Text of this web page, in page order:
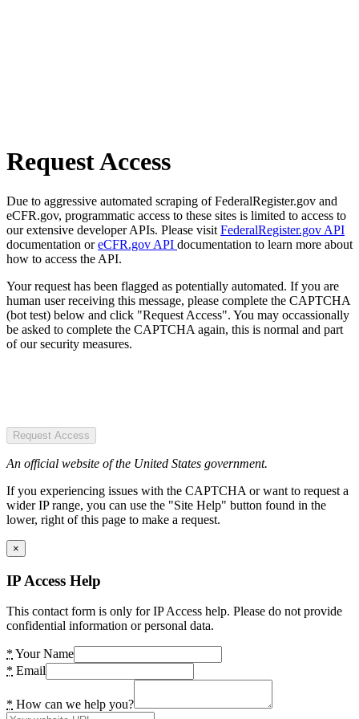
Request Access
Due to aggressive automated scraping of FederalRegister.gov and
eCFR.gov, programmatic access to these sites is limited to access to
our extensive developer APIs. Please visit FederalRegister.gov API
documentation oreCFR.gov API documentation to learn more about
how to access the API.
Your request has been flagged as potentially automated. If you are
human user receiving this message, please complete the CAPTCHA
(bot test) below and click "Request Access". You may occassionally
be asked to complete the CAPTCHA again, this is normal and part
of our security measures.
Request Access
An official website of the United States government.
If you experiencing issues with the CAPTCHA or want to request a
wider IP range, you can use the "Site Help" button found in the
lower, right of this page to make a request.
×
IP Access Help
This contact form is only for IP Access help. Please do not provide
confidential information or personal data.
* Your Name
* Email
* How can we help you?